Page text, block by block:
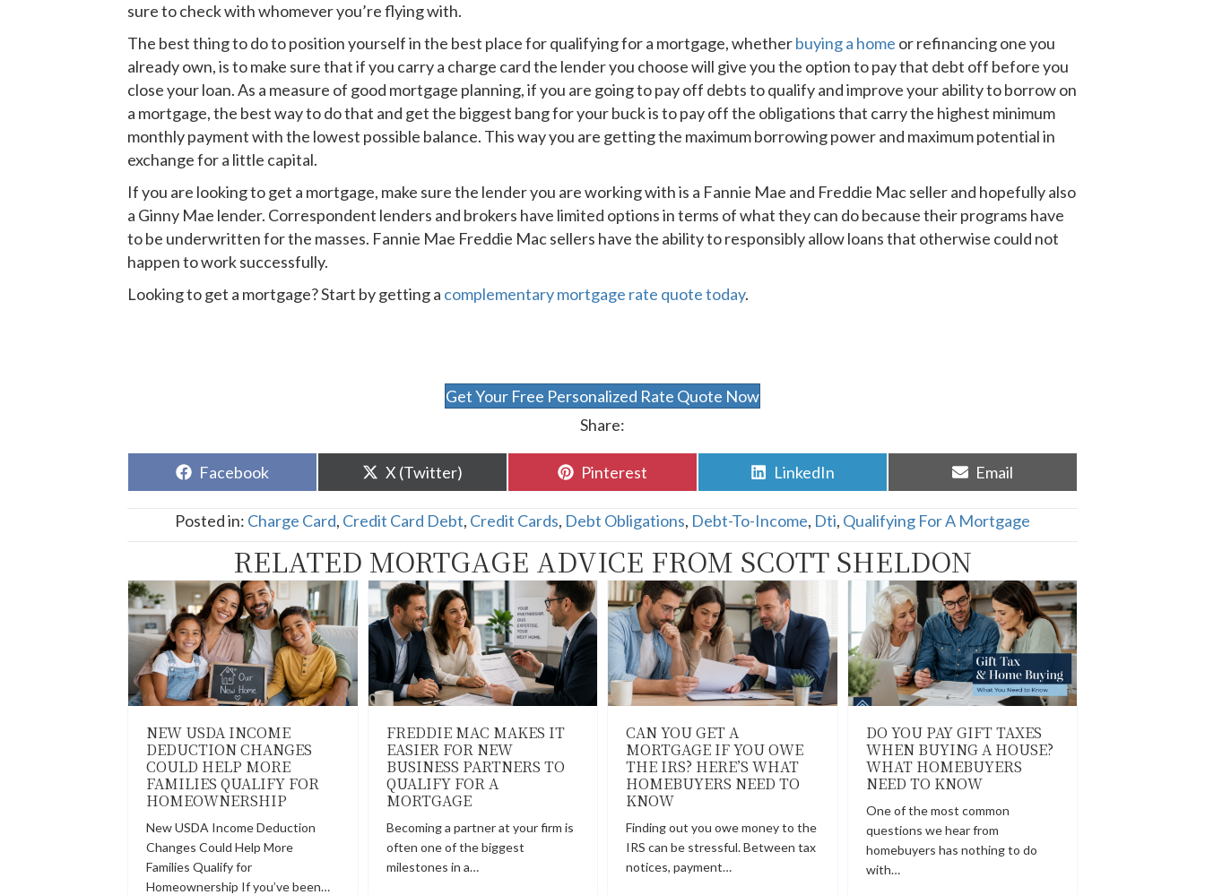
sure to check with whomever you’re flying with.
The best thing to do to position yourself in the best place for qualifying for a mortgage, whetherbuying a home or refinancing one you
already own, is to make sure that if you carry a charge card the lender you choose will give you the option to pay that debt off before you
close your loan. As a measure of good mortgage planning, if you are going to pay off debts to qualify and improve your ability to borrow on
a mortgage, the best way to do that and get the biggest bang for your buck is to pay off the obligations that carry the highest minimum
monthly payment with the lowest possible balance. This way you are getting the maximum borrowing power and maximum potential in
exchange for a little capital.
If you are looking to get a mortgage, make sure the lender you are working with is a Fannie Mae and Freddie Mac seller and hopefully also
a Ginny Mae lender. Correspondent lenders and brokers have limited options in terms of what they can do because their programs have
to be underwritten for the masses. Fannie Mae Freddie Mac sellers have the ability to responsibly allow loans that otherwise could not
happen to work successfully.
Looking to get a mortgage? Start by getting a complementary mortgage rate quote today.
Get Your Free Personalized Rate Quote Now
Share:
Share
on
Facebook
Share
on
X (Twitter)
Share
on
Pinterest
Share
on
LinkedIn
Share
on
Email
Posted in: Charge Card, Credit Card Debt, Credit Cards, Debt Obligations, Debt-To-Income, Dti, Qualifying For A Mortgage
RELATED MORTGAGE ADVICE FROM SCOTT SHELDON
NEW USDA INCOME
DEDUCTION CHANGES
COULD HELP MORE
FAMILIES QUALIFY FOR
HOMEOWNERSHIP
New USDA Income Deduction
Changes Could Help More
Families Qualify for
Homeownership If you’ve been…
FREDDIE MAC MAKES IT
EASIER FOR NEW
BUSINESS PARTNERS TO
QUALIFY FOR A
MORTGAGE
Becoming a partner at your firm is
often one of the biggest
milestones in a…
CAN YOU GET A
MORTGAGE IF YOU OWE
THE IRS? HERE’S WHAT
HOMEBUYERS NEED TO
KNOW
Finding out you owe money to the
IRS can be stressful. Between tax
notices, payment…
DO YOU PAY GIFT TAXES
WHEN BUYING A HOUSE?
WHAT HOMEBUYERS
NEED TO KNOW
One of the most common
questions we hear from
homebuyers has nothing to do
with…